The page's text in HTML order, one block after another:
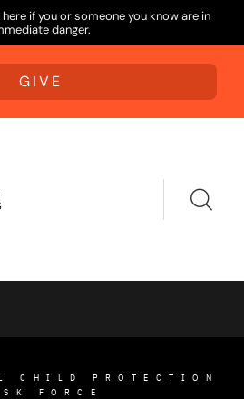
if you or someone you know are in
danger.
GIVE
CHILD PROTECTION
FORCE